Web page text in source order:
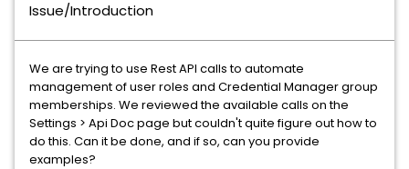
Issue/Introduction
We are trying to use Rest API calls to automate
management of user roles and Credential Manager group
memberships. We reviewed the available calls on the
Settings > Api Doc page but couldn't quite figure out how to
do this. Can it be done, and if so, can you provide
examples?